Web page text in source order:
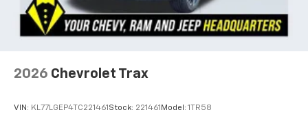
2026 Chevrolet Trax
VIN: KL77LGEP4TC221461 Stock: 221461 Model: 1TR58